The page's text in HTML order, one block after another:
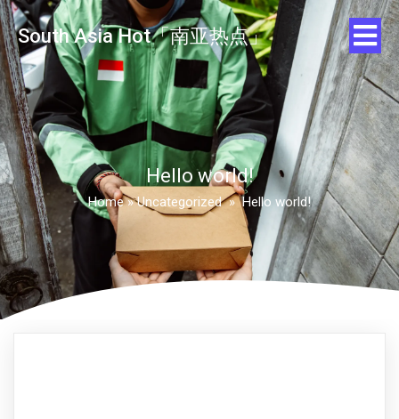
South Asia Hot「南亚热点」
Hello world!
Home»Uncategorized » Hello world!